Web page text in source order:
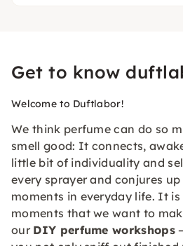
Get to know
Welcome to Duftlabor!
We think perfume can do so
smell good: It connects,
little bit of individuality and
every sprayer and conjures
moments in everyday life. It is
moments that we want to
our DIY perfume workshops